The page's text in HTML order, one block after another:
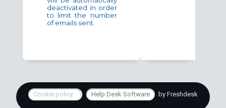
deactivated in order
to limit the number
of emails sent.
Cookie policy Help Desk Software by Freshdesk